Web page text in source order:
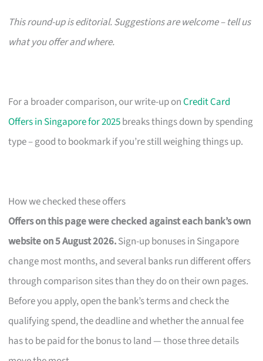
This round-up is editorial. Suggestions are welcome – tell us
what you offer and where.
For a broader comparison, our write-up onCredit Card
Offers in Singapore for 2025breaks things down by spending
type – good to bookmark if you’re still weighing things up.
How we checked these offers
Offers on this page were checked against each bank’s own
website on 5 August 2026.Sign-up bonuses in Singapore
change most months, and several banks run different offers
through comparison sites than they do on their own pages.
Before you apply, open the bank’s terms and check the
qualifying spend, the deadline and whether the annual fee
has to be paid for the bonus to land — those three details